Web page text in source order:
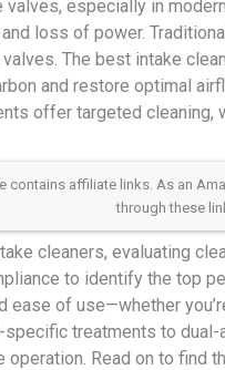
valves, especially in
loss of power.
The best intake
and restore optimal
offer targeted cleaning,
contains affiliate links. As an
through these
cleaners, evaluating
to identify the top
ease of use—whether
specific treatments to
Read on to find